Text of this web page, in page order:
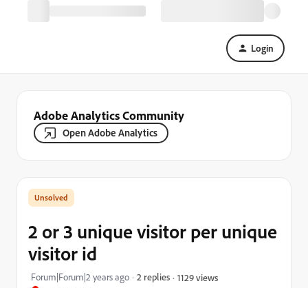
Login
Adobe Analytics Community
Open Adobe Analytics
2 or 3 unique visitor per unique
visitor id
Forum|Forum|2 years ago 2 replies 1129 views